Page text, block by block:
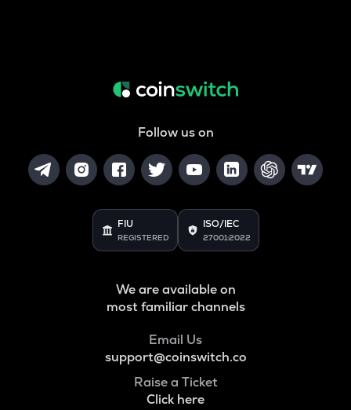
Follow us on
FIU
REGISTERED
ISO/IEC
27001:2022
We are available on
most familiar channels
Email Us
support@coinswitch.co
Raise a Ticket
Click here